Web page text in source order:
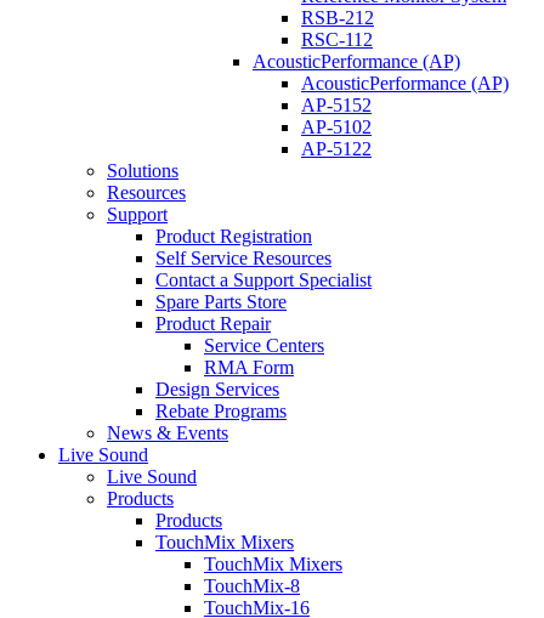
RSB-212
RSC-112
AcousticPerformance (AP)
AcousticPerformance (AP)
AP-5152
AP-5102
AP-5122
Solutions
Resources
Support
Product Registration
Self Service Resources
Contact a Support Specialist
Spare Parts Store
Product Repair
Service Centers
RMA Form
Design Services
Rebate Programs
News & Events
Live Sound
Live Sound
Products
Products
TouchMix Mixers
TouchMix Mixers
TouchMix-8
TouchMix-16